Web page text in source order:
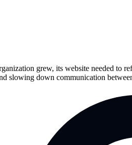
grew, its website needed to
slowing down communication